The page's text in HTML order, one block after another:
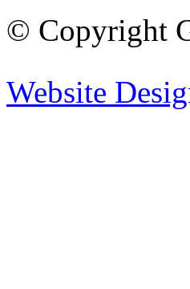
© Copyright
Website